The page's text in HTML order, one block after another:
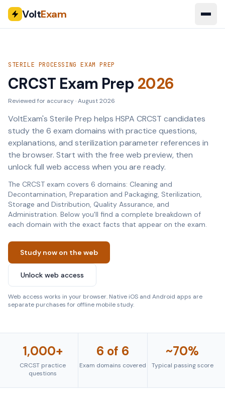
VoltExam
STERILE PROCESSING EXAM PREP
CRCST Exam Prep 2026
Reviewed for accuracy ·August 2026
VoltExam's Sterile Prep helps HSPA CRCST candidates
study the 6 exam domains with practice questions,
explanations, and sterilization parameter references in
the browser. Start with the free web preview, then
unlock full web access when you are ready.
The CRCST exam covers 6 domains: Cleaning and
Decontamination, Preparation and Packaging, Sterilization,
Storage and Distribution, Quality Assurance, and
Administration. Below you'll find a complete breakdown of
each domain with the exact facts that appear on the exam.
Study now on the web
Unlock web access
Web access works in your browser. Native iOS and Android apps are
separate purchases for offline mobile study.
1,000+
CRCST practice
questions
6 of 6
Exam domains covered
~70%
Typical passing score